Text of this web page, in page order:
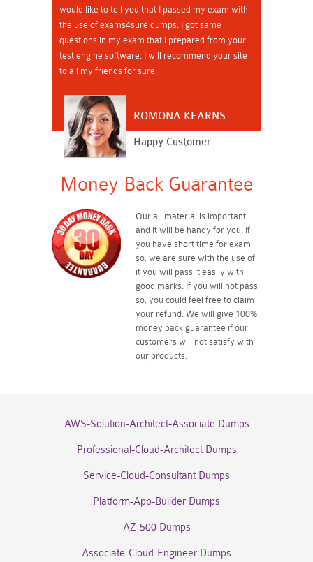
would like to tell you that I passed my exam with
the use of exams4sure dumps. I got same
questions in my exam that I prepared from your
test engine software. I will recommend your site
to all my friends for sure.
ROMONA KEARNS
Happy Customer
Money Back Guarantee
Our all material is important
and it will be handy for you. If
you have short time for exam
so, we are sure with the use of
it you will pass it easily with
good marks. If you will not pass
so, you could feel free to claim
your refund. We will give 100%
money back guarantee if our
customers will not satisfy with
our products.
AWS-Solution-Architect-Associate Dumps
Professional-Cloud-Architect Dumps
Service-Cloud-Consultant Dumps
Platform-App-Builder Dumps
AZ-500 Dumps
Associate-Cloud-Engineer Dumps